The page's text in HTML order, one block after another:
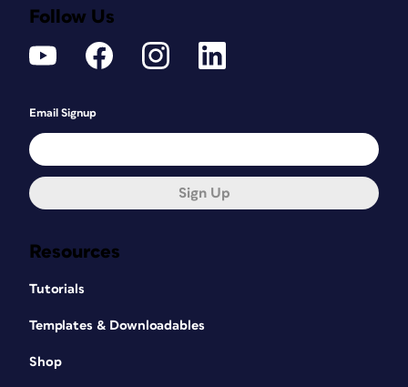
Resources
Tutorials
Templates & Downloadables
Shop
Follow Us
Email Signup
Sign Up